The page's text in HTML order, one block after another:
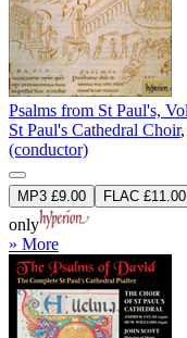
Psalms from St Paul's,
St Paul's Cathedral Choir,
(conductor)
MP3 £9.00 FLAC £11.00
only
» More